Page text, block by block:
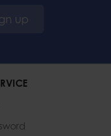
up